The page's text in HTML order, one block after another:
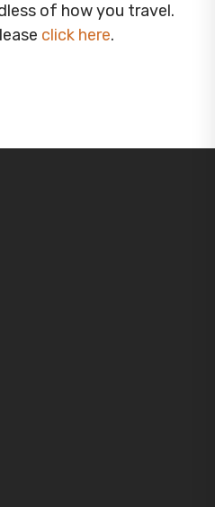
of how you travel.
click here.